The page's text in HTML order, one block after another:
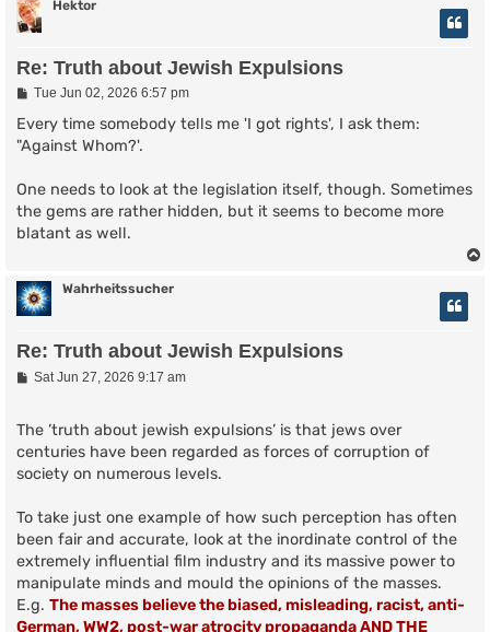
Hektor
Re: Truth about Jewish Expulsions
P
s
Tue Jun 02, 2026 6:57 pm
Every time somebody tells me 'I got rights', I ask them:
"Against Whom?'.
One needs to look at the legislation itself, though. Sometimes
the gems are rather hidden, but it seems to become more
blatant as well.
Wahrheitssucher
Re: Truth about Jewish Expulsions
P
Sat Jun 27, 2026 9:17 am
The ’truth about jewish expulsions’ is that jews over
centuries have been regarded as forces of corruption of
society on numerous levels.
To take just one example of how such perception has often
been fair and accurate, look at the inordinate control of the
extremely influential film industry and its massive power to
manipulate minds and mould the opinions of the masses.
E.g. The masses believe the biased, misleading, racist, anti-
German, WW2, post-war atrocity propaganda AND THE